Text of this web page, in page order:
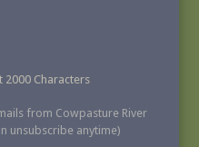
2000 Characters
from Cowpasture River
unsubscribe anytime)